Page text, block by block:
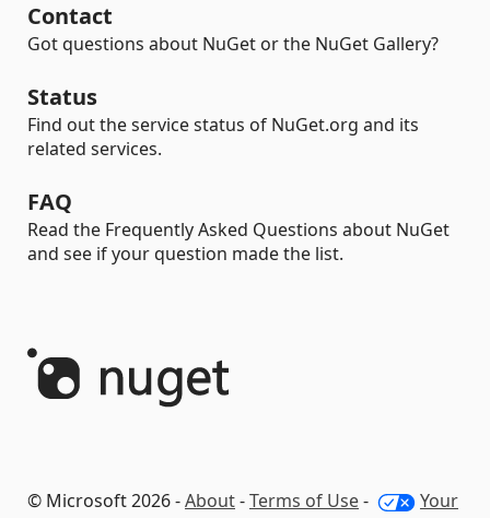
Contact
Got questions about NuGet or the NuGet Gallery?
Status
Find out the service status of NuGet.org and its
related services.
FAQ
Read the Frequently Asked Questions about NuGet
and see if your question made the list.
© Microsoft 2026 -About-Terms of Use-
Your